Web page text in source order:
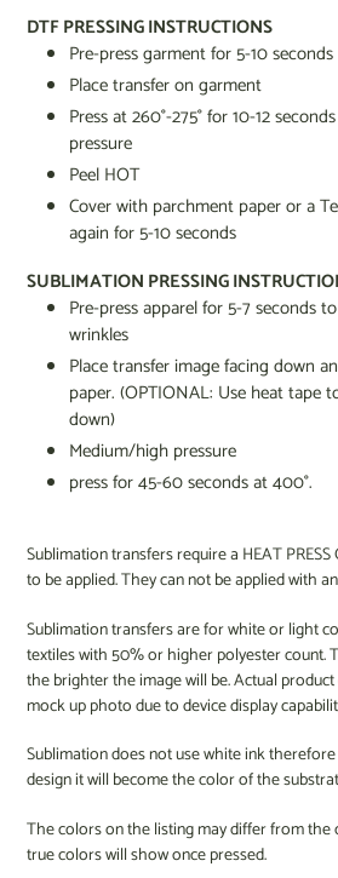
product
to
your
cart
DTF PRESSING INSTRUCTIONS
Pre-press garment for 5-10 seconds
Place transfer on garment
Press at 260°-275°for 10-12 seconds
pressure
Peel HOT
Cover with parchment paper or a
again for 5-10 seconds
SUBLIMATION PRESSING
Pre-press apparel for 5-7 seconds
wrinkles
Place transfer image facing down
paper. (OPTIONAL: Use heat tape
down)
Medium/high pressure
press for 45-60 seconds at 400°.
Sublimation transfers require a HEAT
to be applied. They can not be applied with
Sublimation transfers are for white or light
textiles with 50% or higher polyester count.
the brighter the image will be. Actual
mock up photo due to device display
Sublimation does not use white ink
design it will become the color of the
The colors on the listing may differ from the
true colors will show once pressed.